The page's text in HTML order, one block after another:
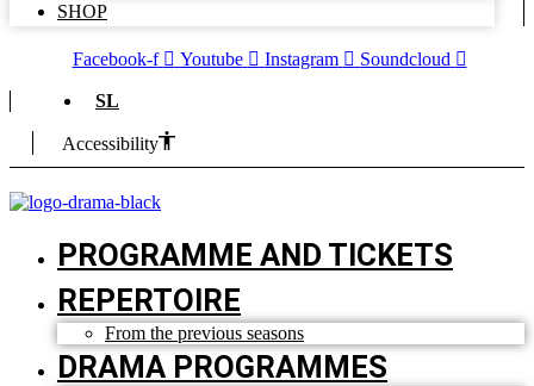
SHOP
Facebook-f Youtube Instagram Soundcloud
SL
Accessibility
PROGRAMME AND TICKETS
REPERTOIRE
From the previous seasons
DRAMA PROGRAMMES